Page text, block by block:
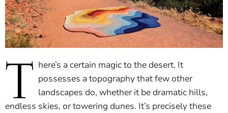
T here’s a certain magic to the desert. It
possesses a topography that few other
landscapes do, whether it be dramatic hills,
endless skies, or towering dunes. It’s precisely these